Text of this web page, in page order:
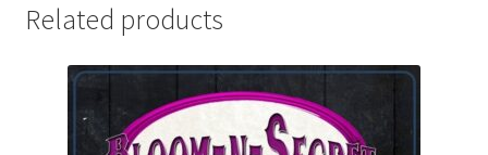
Related products